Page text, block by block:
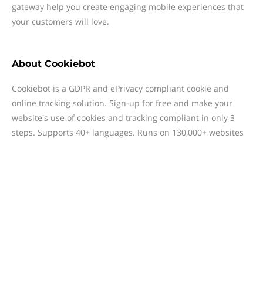
gateway help you create engaging mobile experiences that
your customers will love.
About Cookiebot
Cookiebot is a GDPR and ePrivacy compliant cookie and
online tracking solution. Sign-up for free and make your
website's use of cookies and tracking compliant in only 3
steps. Supports 40+ languages. Runs on 130,000+ websites